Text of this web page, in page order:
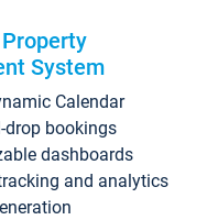
Property
System
Calendar
drop bookings
dashboards
and analytics